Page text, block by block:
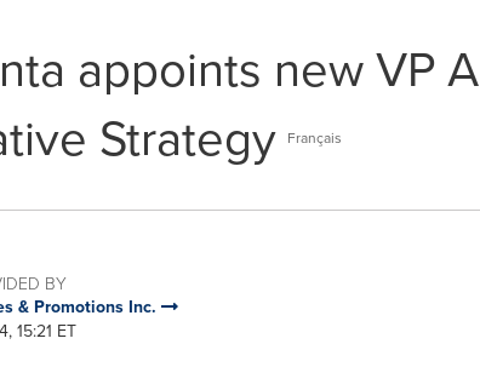
appoints new VP
Strategy Français
BY
& Promotions Inc.
15:21 ET